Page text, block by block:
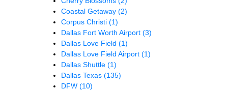
Coastal Getaway (2)
Corpus Christi (1)
Dallas Fort Worth Airport (3)
Dallas Love Field (1)
Dallas Love Field Airport (1)
Dallas Shuttle (1)
Dallas Texas (135)
DFW (10)